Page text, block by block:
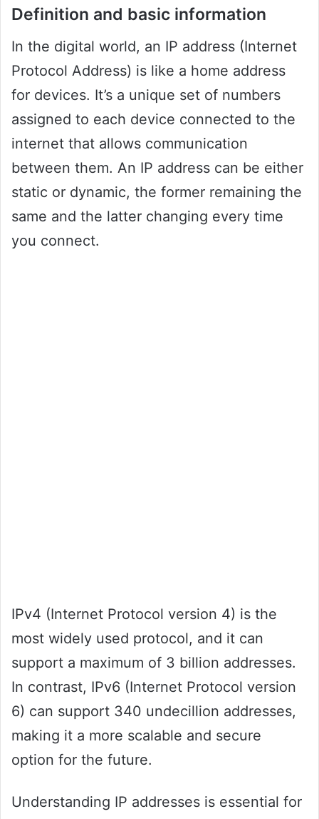
Definition and basic information
In the digital world, an IP address (Internet
Protocol Address) is like a home address
for devices. It’s a unique set of numbers
assigned to each device connected to the
internet that allows communication
between them. An IP address can be either
static or dynamic, the former remaining the
same and the latter changing every time
you connect.
IPv4 (Internet Protocol version 4) is the
most widely used protocol, and it can
support a maximum of 3 billion addresses.
In contrast, IPv6 (Internet Protocol version
6) can support 340 undecillion addresses,
making it a more scalable and secure
option for the future.
Understanding IP addresses is essential for